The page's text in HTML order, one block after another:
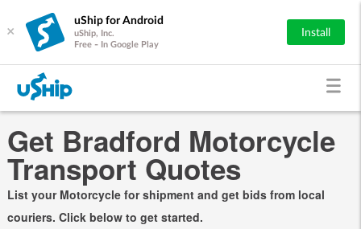
×
uShip for Android
uShip, Inc.
Free - In Google Play
Install
Get Bradford Motorcycle
Transport Quotes
List your Motorcycle for shipment and get bids from local
couriers. Click below to get started.